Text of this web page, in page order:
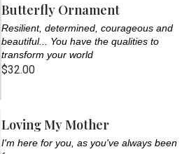
Butterfly Ornament
Resilient, determined, courageous and
beautiful... You have the qualities to
transform your world
$32.00
Loving My Mother
I'm here for you, as you've always been